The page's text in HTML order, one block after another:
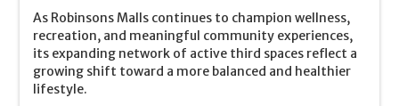
As Robinsons Malls continues to champion wellness,
recreation, and meaningful community experiences,
its expanding network of active third spaces reflect a
growing shift toward a more balanced and healthier
lifestyle.